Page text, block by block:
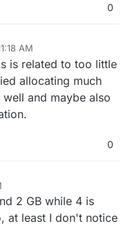
0
AM
is related to too little
allocating much
well and maybe also
0
AM
2 GB while 4 is
at least I don't notice